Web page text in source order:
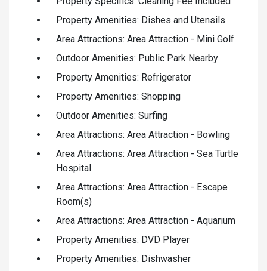
Property Amenities: Dishes and Utensils
Area Attractions: Area Attraction - Mini Golf
Outdoor Amenities: Public Park Nearby
Property Amenities: Refrigerator
Property Amenities: Shopping
Outdoor Amenities: Surfing
Area Attractions: Area Attraction - Bowling
Area Attractions: Area Attraction - Sea Turtle
Hospital
Area Attractions: Area Attraction - Escape
Room(s)
Area Attractions: Area Attraction - Aquarium
Property Amenities: DVD Player
Property Amenities: Dishwasher